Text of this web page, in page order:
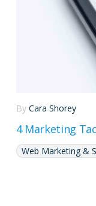
By Cara Shorey
4 Marketing
Web Marketing &